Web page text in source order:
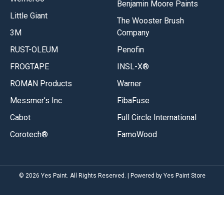
Little Giant
3M
RUST-OLEUM
FROGTAPE
ROMAN Products
Messmer’s Inc
Cabot
Corotech®
Benjamin Moore Paints
The Wooster Brush
Company
Penofin
INSL-X®
Warner
FibaFuse
Full Circle International
FamoWood
© 2026 Yes Paint. All Rights Reserved. | Powered by Yes Paint Store